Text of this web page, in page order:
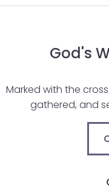
God's
Marked with the
gathered, and